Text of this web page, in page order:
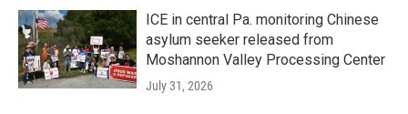
ICE in central Pa. monitoring Chinese
asylum seeker released from
Moshannon Valley Processing Center
July 31, 2026